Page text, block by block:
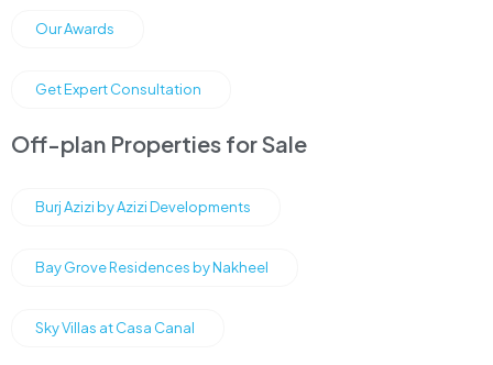
Our Awards
Get Expert Consultation
Off-plan Properties for Sale
Burj Azizi by Azizi Developments
Bay Grove Residences by Nakheel
Sky Villas at Casa Canal